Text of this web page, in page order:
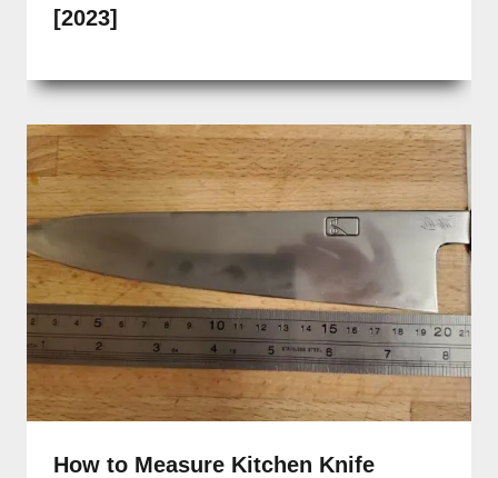
[2023]
How to Measure Kitchen Knife